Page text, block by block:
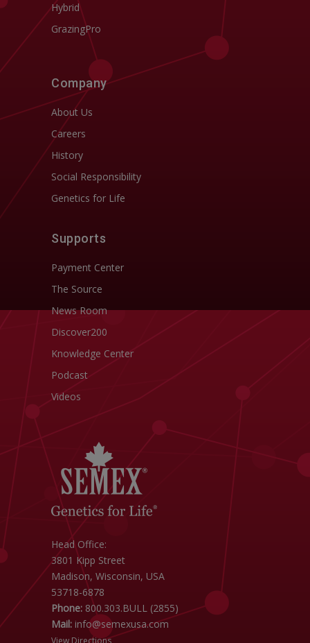
Hybrid
GrazingPro
Company
About Us
Careers
History
Social Responsibility
Genetics for Life
Supports
Payment Center
The Source
News Room
Discover200
Knowledge Center
Podcast
Videos
Head Office:
3801 Kipp Street
Madison, Wisconsin, USA
53718-6878
Phone: 800.303.BULL (2855)
Mail: info@semexusa.com
View Directions